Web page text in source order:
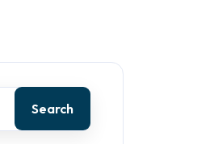
Search